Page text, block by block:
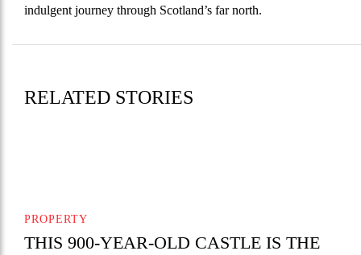
indulgent journey through Scotland’s far north.
RELATED STORIES
PROPERTY
THIS 900-YEAR-OLD CASTLE IS THE